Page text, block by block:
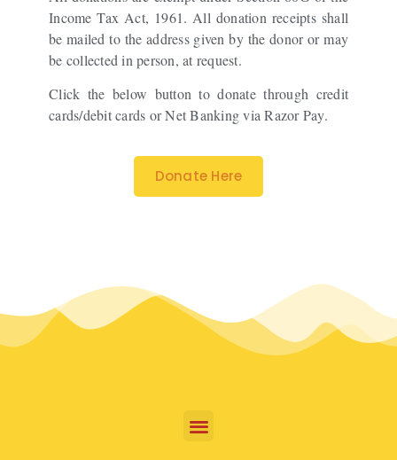
Income Tax Act, 1961. All donation receipts shall
be mailed to the address given by the donor or may
be collected in person, at request.
Click the below button to donate through credit
cards/debit cards or Net Banking via Razor Pay.
Donate Here